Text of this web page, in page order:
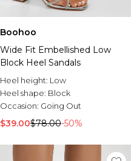
Boohoo
Wide Fit Embellished Low
Block Heel Sandals
Heel height: Low
Heel shape: Block
Occasion: Going Out
$39.00$78.00-50%